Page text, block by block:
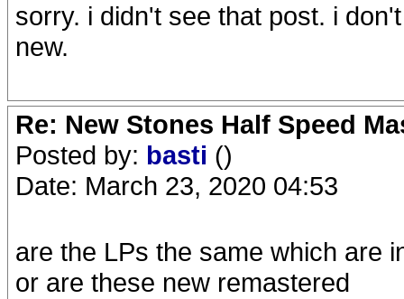
sorry. i didn't see that post. i
new.
Re: New Stones Half Speed
Posted by: basti ()
Date: March 23, 2020 04:53
are the LPs the same which are
or are these new remastered